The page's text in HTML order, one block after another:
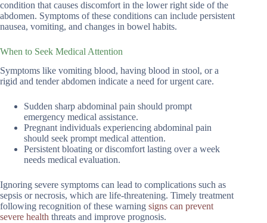
condition that causes discomfort in the lower right side of the
abdomen. Symptoms of these conditions can include persistent
nausea, vomiting, and changes in bowel habits.
When to Seek Medical Attention
Symptoms like vomiting blood, having blood in stool, or a
rigid and tender abdomen indicate a need for urgent care.
Sudden sharp abdominal pain should prompt
emergency medical assistance.
Pregnant individuals experiencing abdominal pain
should seek prompt medical attention.
Persistent bloating or discomfort lasting over a week
needs medical evaluation.
Ignoring severe symptoms can lead to complications such as
sepsis or necrosis, which are life-threatening. Timely treatment
following recognition of these warning signs can prevent
severe health threats and improve prognosis.